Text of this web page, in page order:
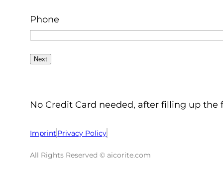
Phone
No Credit Card needed, after filling up
Imprint Privacy Policy
All Rights Reserved © aicorite.com